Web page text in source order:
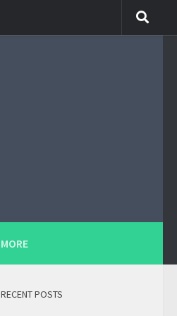
MORE
RECENT POSTS